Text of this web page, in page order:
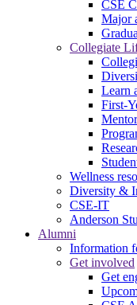
CSE
Major
Collegiate
Learn
First-
Wellness
Diversity &
CSE-IT
Anderson
Alumni
Information
Get involved
Get